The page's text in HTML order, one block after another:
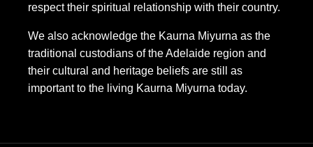
respect their spiritual relationship with their country.
We also acknowledge the Kaurna Miyurna as the
traditional custodians of the Adelaide region and
their cultural and heritage beliefs are still as
important to the living Kaurna Miyurna today.